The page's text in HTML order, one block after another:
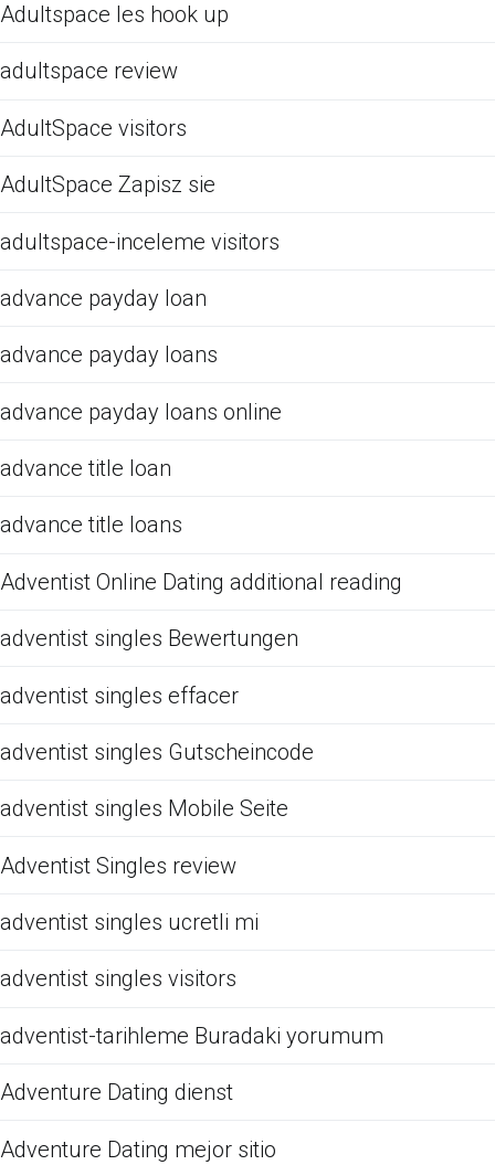
Adultspace les hook up
adultspace review
AdultSpace visitors
AdultSpace Zapisz sie
adultspace-inceleme visitors
advance payday loan
advance payday loans
advance payday loans online
advance title loan
advance title loans
Adventist Online Dating additional reading
adventist singles Bewertungen
adventist singles effacer
adventist singles Gutscheincode
adventist singles Mobile Seite
Adventist Singles review
adventist singles ucretli mi
adventist singles visitors
adventist-tarihleme Buradaki yorumum
Adventure Dating dienst
Adventure Dating mejor sitio